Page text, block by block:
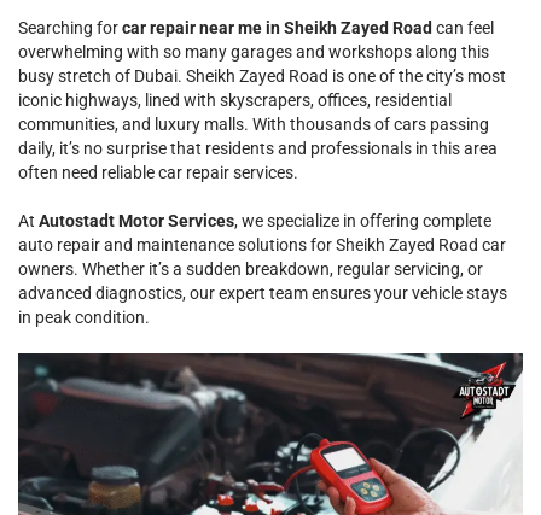
Searching forcar repair near me in Sheikh Zayed Road can feel
overwhelming with so many garages and workshops along this
busy stretch of Dubai. Sheikh Zayed Road is one of the city’s most
iconic highways, lined with skyscrapers, offices, residential
communities, and luxury malls. With thousands of cars passing
daily, it’s no surprise that residents and professionals in this area
often need reliable car repair services.
At Autostadt Motor Services, we specialize in offering complete
auto repair and maintenance solutions for Sheikh Zayed Road car
owners. Whether it’s a sudden breakdown, regular servicing, or
advanced diagnostics, our expert team ensures your vehicle stays
in peak condition.